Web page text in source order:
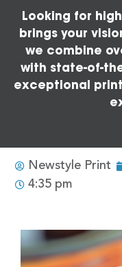
Looking for
brings your
we combine
with state-of-
exceptional
Newstyle Print
4:35 pm